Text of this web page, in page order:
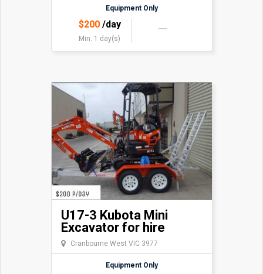
Equipment Only
$200/day
Min. 1 day(s)
U17-3 Kubota Mini
Excavator for hire
Cranbourne West VIC 3977
Equipment Only